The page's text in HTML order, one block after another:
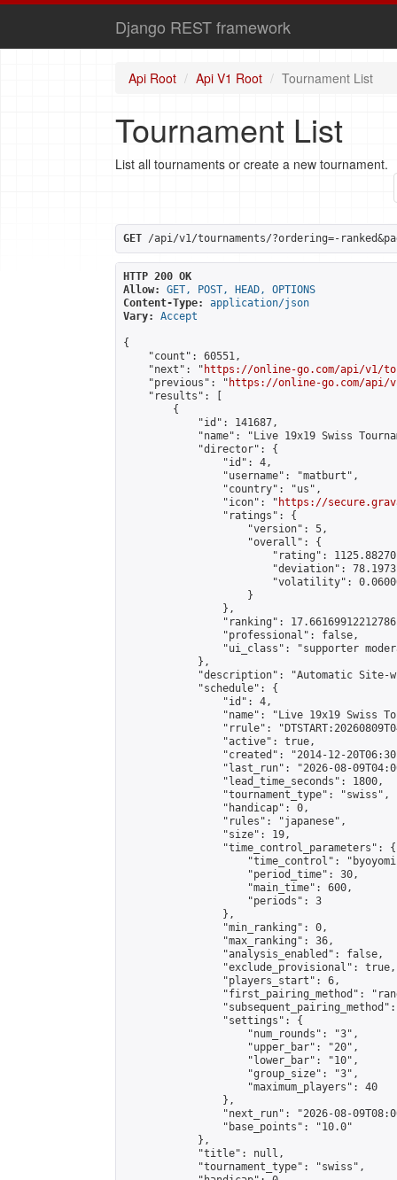
Django REST framework
Api Root Api V1 Root Tournament List
Tournament List
List all tournaments or create a new tournament.
GET /api/v1/tournaments/?ordering=-
HTTP 200 OK
Allow:
GET, POST, HEAD, OPTIONS
Content-Type:
application/json
Vary:
Accept
{
    "count": 60551,
    "next": "
https://online-go.com/api/v1/
    "previous": "
https://online-go.com/api/
    "results": [
        {
            "id": 141687,
"name": "Live 19x19 Swiss
            "director": {
                "id": 4,
                "username": "matburt",
                "country": "us",
                "icon": "
https://
                "ratings": {
                    "version": 5,
                    "overall": {
"rating":
"deviation":
"volatility":
                    }
                },
"ranking":
                "professional": false,
"ui_class": "supporter
            },
"description": "Automatic Site-
            "schedule": {
                "id": 4,
"name": "Live 19x19 Swiss
"rrule":
                "active": true,
"created": "2014-12-
"last_run": "2026-08-
                "lead_time_seconds": 1800,
                "tournament_type": "swiss",
                "handicap": 0,
                "rules": "japanese",
                "size": 19,
                "time_control_parameters": {
"time_control":
                    "period_time": 30,
                    "main_time": 600,
                    "periods": 3
                },
                "min_ranking": 0,
                "max_ranking": 36,
                "analysis_enabled": false,
                "exclude_provisional": true,
                "players_start": 6,
"first_pairing_method":
                "settings": {
                    "num_rounds": "3",
                    "upper_bar": "20",
                    "lower_bar": "10",
                    "group_size": "3",
                    "maximum_players": 40
                },
"next_run": "2026-08-
                "base_points": "10.0"
            },
            "title": null,
            "tournament_type": "swiss",